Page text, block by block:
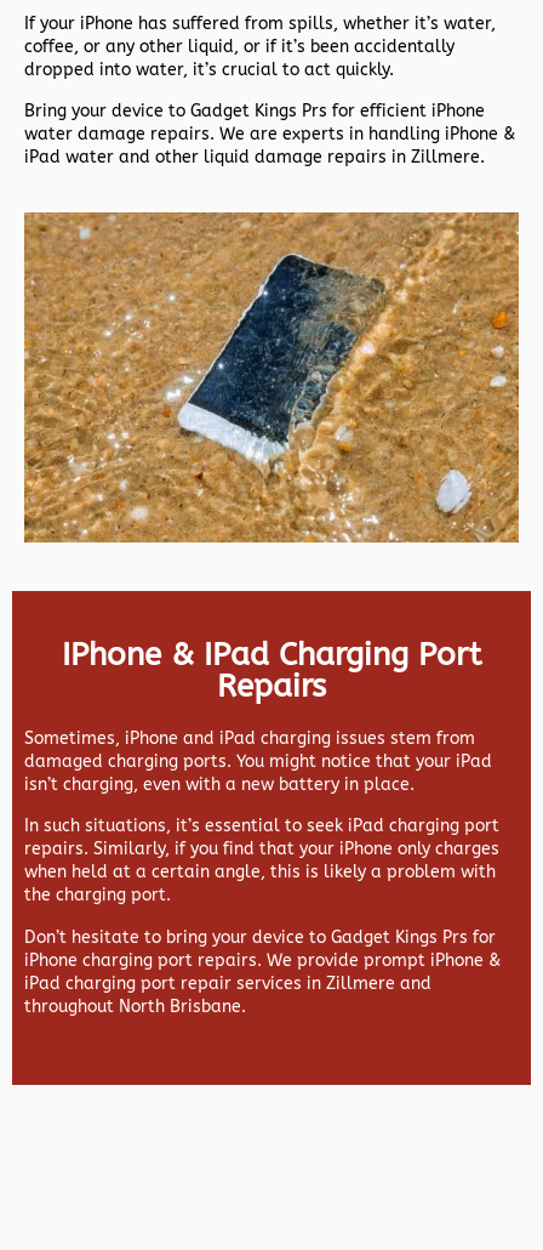
If your iPhone has suffered from spills, whether it’s water,
coffee, or any other liquid, or if it’s been accidentally
dropped into water, it’s crucial to act quickly.
Bring your device to Gadget Kings Prs for efficient iPhone
water damage repairs. We are experts in handling iPhone &
iPad water and other liquid damage repairs in Zillmere.
IPhone & IPad Charging Port
Repairs
Sometimes, iPhone and iPad charging issues stem from
damaged charging ports. You might notice that your iPad
isn’t charging, even with a new battery in place.
In such situations, it’s essential to seek iPad charging port
repairs. Similarly, if you find that your iPhone only charges
when held at a certain angle, this is likely a problem with
the charging port.
Don’t hesitate to bring your device to Gadget Kings Prs for
iPhone charging port repairs. We provide prompt iPhone &
iPad charging port repair services in Zillmere and
throughout North Brisbane.